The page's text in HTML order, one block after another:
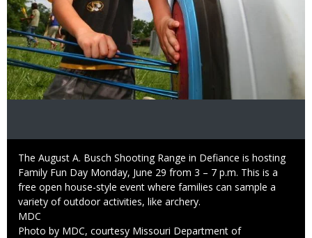
Caption
The August A. Busch Shooting Range in Defiance is hosting
Family Fun Day Monday, June 29 from 3 – 7 p.m. This is a
free open house-style event where families can sample a
variety of outdoor activities, like archery.
Credit
MDC
Right
Photo by MDC, courtesy Missouri Department of